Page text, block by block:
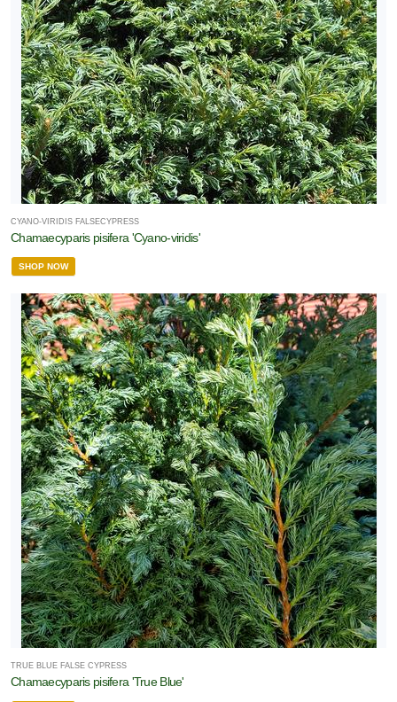
CYANO-VIRIDIS FALSECYPRESS
Chamaecyparis pisifera 'Cyano-viridis'
SHOP NOW
TRUE BLUE FALSE CYPRESS
Chamaecyparis pisifera 'True Blue'